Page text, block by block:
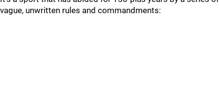
vague, unwritten rules and commandments: